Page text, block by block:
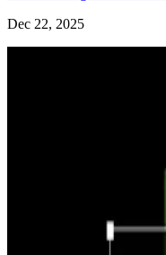
Dec 22, 2025